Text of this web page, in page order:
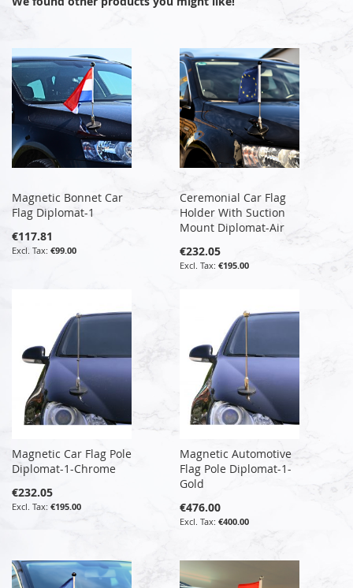
Magnetic Bonnet Car
Flag Diplomat-1
€117.81
€99.00
Ceremonial Car Flag
Holder With Suction
Mount Diplomat-Air
€232.05
€195.00
Magnetic Car Flag Pole
Diplomat-1-Chrome
€232.05
€195.00
Magnetic Automotive
Flag Pole Diplomat-1-
Gold
€476.00
€400.00